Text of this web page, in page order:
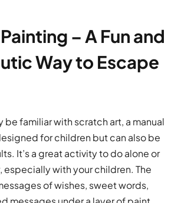
– A Fun and
Way to Escape
be familiar with scratch art, a manual
for children but can also be
It’s a great activity to do alone or
especially with your children. The
of wishes, sweet words,